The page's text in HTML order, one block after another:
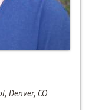
Denver, CO